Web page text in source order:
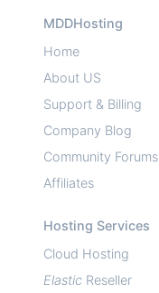
MDDHosting
Home
About US
Support & Billing
Company Blog
Community Forums
Affiliates
Hosting Services
Cloud Hosting
Elastic Reseller